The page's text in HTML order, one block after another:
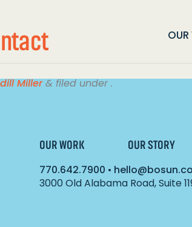
Miller &filed under .
OUR WORK OUR STORY
770.642.7900 •
3000 Old Alabama Road, Suite